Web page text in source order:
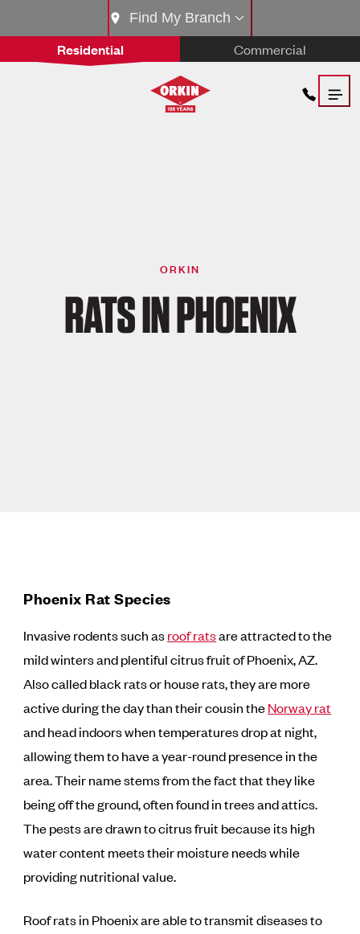
Residential Commercial
Find My Branch
ORKIN
RATS IN PHOENIX
Phoenix Rat Species
Invasive rodents such asroof ratsare attracted to the
mild winters and plentiful citrus fruit of Phoenix, AZ.
Also called black rats or house rats, they are more
active during the day than their cousin theNorway rat
and head indoors when temperatures drop at night,
allowing them to have a year-round presence in the
area. Their name stems from the fact that they like
being off the ground, often found in trees and attics.
The pests are drawn to citrus fruit because its high
water content meets their moisture needs while
providing nutritional value.
Roof rats in Phoenix are able to transmit diseases to